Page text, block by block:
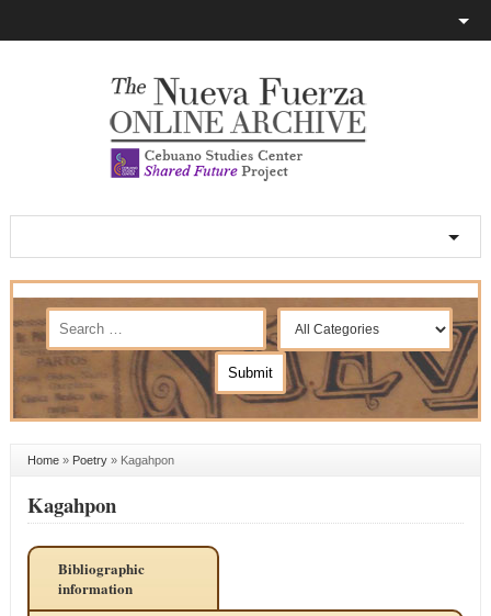
Home» Poetry» Kagahpon
Kagahpon
Bibliographic
information